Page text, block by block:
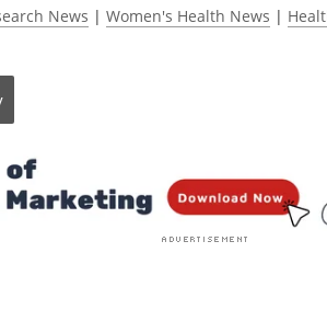
Be the first to rate this article
News